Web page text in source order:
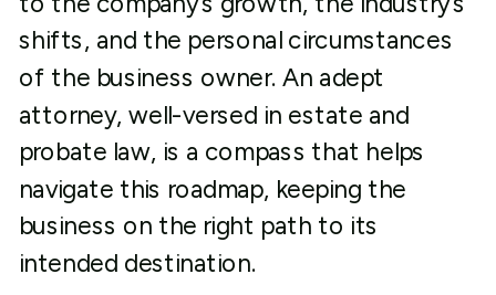
shifts, and the personal circumstances
of the business owner. An adept
attorney, well-versed in estate and
probate law, is a compass that helps
navigate this roadmap, keeping the
business on the right path to its
intended destination.